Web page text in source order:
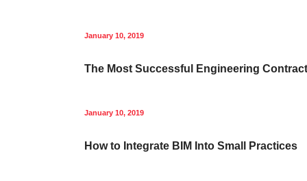
January 10, 2019
The Most Successful Engineering
January 10, 2019
How to Integrate BIM Into Small Practices